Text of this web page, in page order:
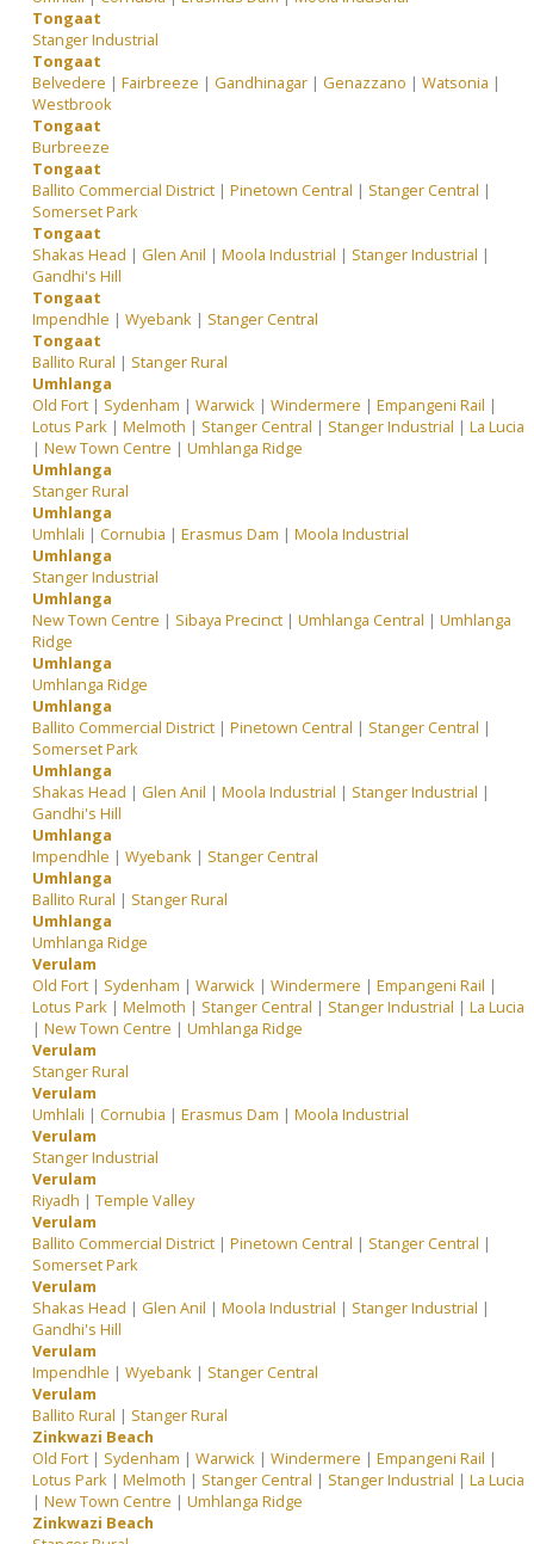
Tongaat
Stanger Industrial
Tongaat
Belvedere |Fairbreeze | Gandhinagar | Genazzano |Watsonia |
Westbrook
Tongaat
Burbreeze
Tongaat
Ballito Commercial District |Pinetown Central | Stanger Central |
Somerset Park
Tongaat
Shakas Head | Glen Anil |Moola Industrial | Stanger Industrial |
Gandhi's Hill
Tongaat
Impendhle |Wyebank | Stanger Central
Tongaat
Ballito Rural | Stanger Rural
Umhlanga
Old Fort | Sydenham |Warwick |Windermere |Empangeni Rail |
Lotus Park |Melmoth | Stanger Central | Stanger Industrial |La Lucia
|New Town Centre |Umhlanga Ridge
Umhlanga
Stanger Rural
Umhlanga
Umhlali |Cornubia |Erasmus Dam |Moola Industrial
Umhlanga
Stanger Industrial
Umhlanga
New Town Centre | Sibaya Precinct |Umhlanga Central |Umhlanga
Ridge
Umhlanga
Umhlanga Ridge
Umhlanga
Ballito Commercial District |Pinetown Central | Stanger Central |
Somerset Park
Umhlanga
Shakas Head | Glen Anil |Moola Industrial | Stanger Industrial |
Gandhi's Hill
Umhlanga
Impendhle |Wyebank | Stanger Central
Umhlanga
Ballito Rural | Stanger Rural
Umhlanga
Umhlanga Ridge
Verulam
Old Fort | Sydenham |Warwick |Windermere |Empangeni Rail |
Lotus Park |Melmoth | Stanger Central | Stanger Industrial |La Lucia
|New Town Centre |Umhlanga Ridge
Verulam
Stanger Rural
Verulam
Umhlali |Cornubia |Erasmus Dam |Moola Industrial
Verulam
Stanger Industrial
Verulam
Riyadh |Temple Valley
Verulam
Ballito Commercial District |Pinetown Central | Stanger Central |
Somerset Park
Verulam
Shakas Head | Glen Anil |Moola Industrial | Stanger Industrial |
Gandhi's Hill
Verulam
Impendhle |Wyebank | Stanger Central
Verulam
Ballito Rural | Stanger Rural
Zinkwazi Beach
Old Fort | Sydenham |Warwick |Windermere |Empangeni Rail |
Lotus Park |Melmoth | Stanger Central | Stanger Industrial |La Lucia
|New Town Centre |Umhlanga Ridge
Zinkwazi Beach